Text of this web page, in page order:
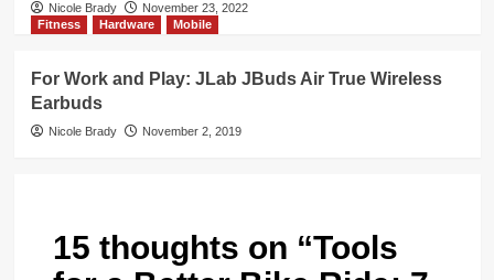
Nicole Brady
November 23, 2022
Fitness
Hardware Mobile
For Work and Play: JLab JBuds Air True Wireless
Earbuds
Nicole Brady November 2, 2019
15 thoughts on “Tools